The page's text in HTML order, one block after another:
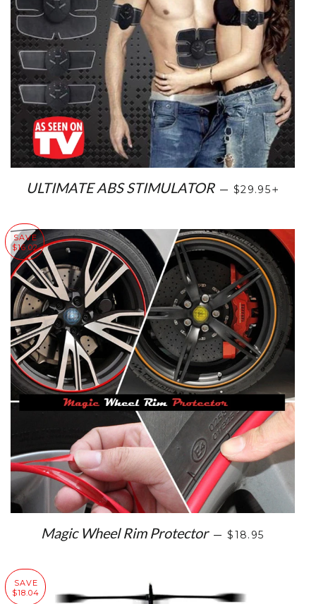
ULTIMATE ABS STIMULATOR — SALE PRICE
$29.95
SAVE
$16.02
Magic Wheel Rim Protector — SALE PRICE
$18.95
SAVE
$18.04